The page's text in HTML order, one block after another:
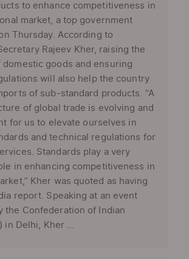
to enhance competitiveness in
market, a top government
Thursday. According to
Rajeev Kher, raising the
domestic goods and ensuring
will also help the country
of sub-standard products. “A
of global trade is evolving and
for us to elevate ourselves in
and technical regulations for
Standards play a very
in enhancing competitiveness in
Kher was quoted as having
report. Speaking at an event
the Confederation of Indian
in Delhi, Kher ...